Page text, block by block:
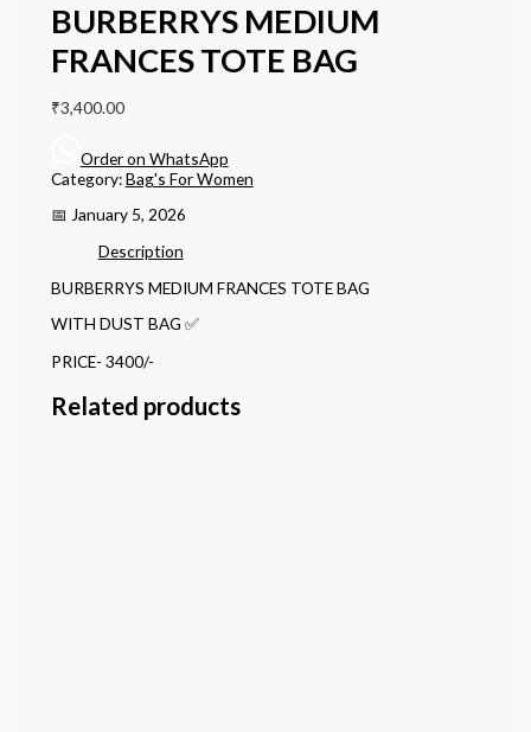
BURBERRYS MEDIUM
FRANCES TOTE BAG
₹3,400.00
Order on WhatsApp
Category:Bag's For Women
📅 January 5, 2026
Description
BURBERRYS MEDIUM FRANCES TOTE BAG
WITH DUST BAG ✅
PRICE- 3400/-
Related products